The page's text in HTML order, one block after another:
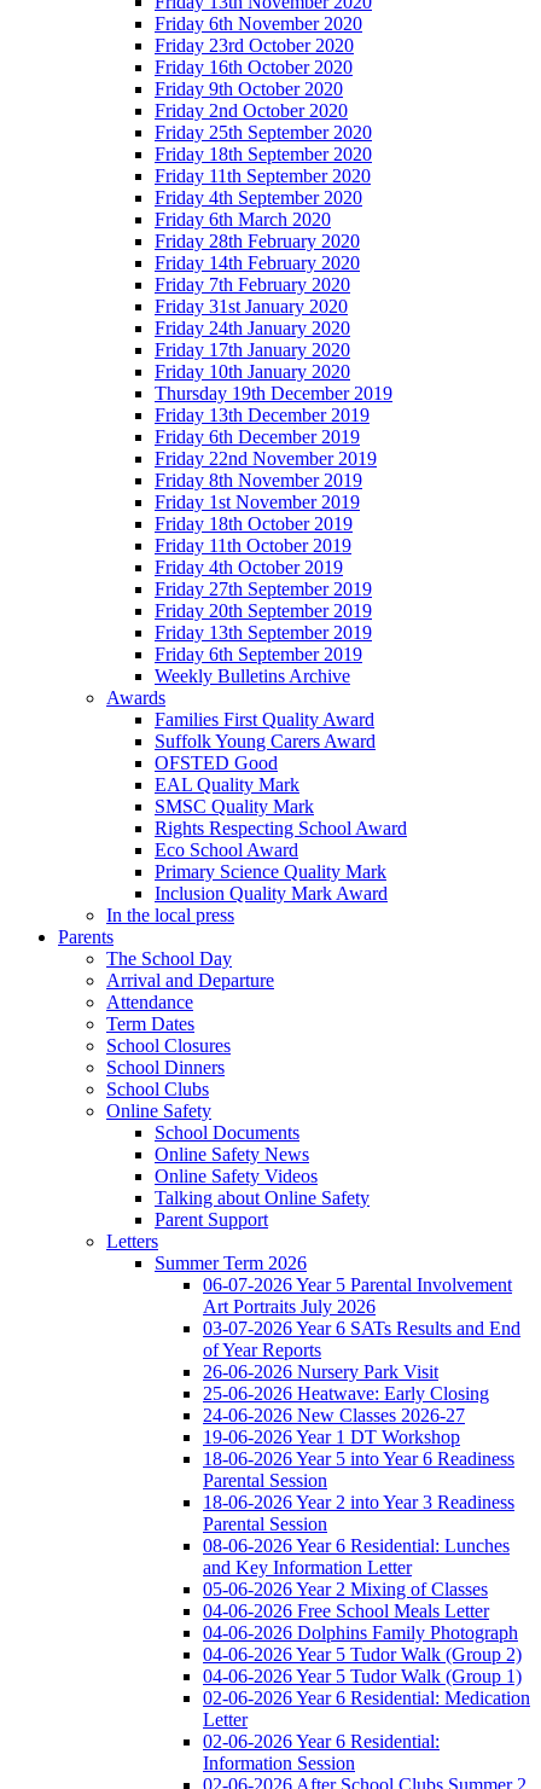
Friday 6th November 2020
Friday 23rd October 2020
Friday 16th October 2020
Friday 9th October 2020
Friday 2nd October 2020
Friday 25th September 2020
Friday 18th September 2020
Friday 11th September 2020
Friday 4th September 2020
Friday 6th March 2020
Friday 28th February 2020
Friday 14th February 2020
Friday 7th February 2020
Friday 31st January 2020
Friday 24th January 2020
Friday 17th January 2020
Friday 10th January 2020
Thursday 19th December 2019
Friday 13th December 2019
Friday 6th December 2019
Friday 22nd November 2019
Friday 8th November 2019
Friday 1st November 2019
Friday 18th October 2019
Friday 11th October 2019
Friday 4th October 2019
Friday 27th September 2019
Friday 20th September 2019
Friday 13th September 2019
Friday 6th September 2019
Weekly Bulletins Archive
Awards
Families First Quality Award
Suffolk Young Carers Award
OFSTED Good
EAL Quality Mark
SMSC Quality Mark
Rights Respecting School Award
Eco School Award
Primary Science Quality Mark
Inclusion Quality Mark Award
In the local press
Parents
The School Day
Arrival and Departure
Attendance
Term Dates
School Closures
School Dinners
School Clubs
Online Safety
School Documents
Online Safety News
Online Safety Videos
Talking about Online Safety
Parent Support
Letters
Summer Term 2026
06-07-2026 Year 5 Parental Involvement
Art Portraits July 2026
03-07-2026 Year 6 SATs Results and End
of Year Reports
26-06-2026 Nursery Park Visit
25-06-2026 Heatwave: Early Closing
24-06-2026 New Classes 2026-27
19-06-2026 Year 1 DT Workshop
18-06-2026 Year 5 into Year 6 Readiness
Parental Session
18-06-2026 Year 2 into Year 3 Readiness
Parental Session
08-06-2026 Year 6 Residential: Lunches
and Key Information Letter
05-06-2026 Year 2 Mixing of Classes
04-06-2026 Free School Meals Letter
04-06-2026 Dolphins Family Photograph
04-06-2026 Year 5 Tudor Walk (Group 2)
04-06-2026 Year 5 Tudor Walk (Group 1)
02-06-2026 Year 6 Residential: Medication
Letter
02-06-2026 Year 6 Residential:
Information Session
02-06-2026 After School Clubs Summer 2